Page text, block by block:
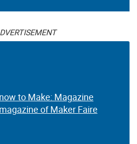
to Make: Magazine
of Maker Faire